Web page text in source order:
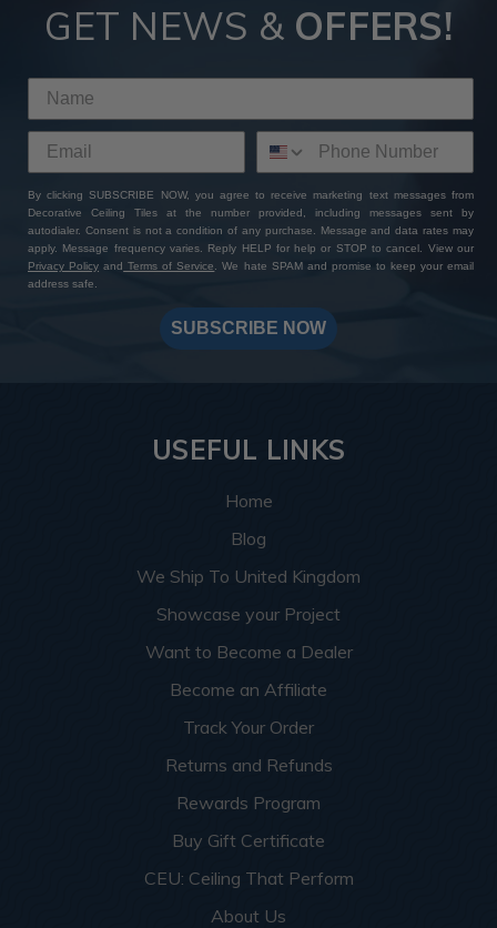
GET NEWS & OFFERS!
By clicking SUBSCRIBE NOW, you agree to receive marketing text messages from
Decorative Ceiling Tiles at the number provided, including messages sent by
autodialer. Consent is not a condition of any purchase. Message and data rates may
apply. Message frequency varies. Reply HELP for help or STOP to cancel. View our
Privacy Policy and Terms of Service
. We hate SPAM and promise to keep your email
address safe.
SUBSCRIBE NOW
USEFUL LINKS
Home
Blog
We Ship To United Kingdom
Showcase your Project
Want to Become a Dealer
Become an Affiliate
Track Your Order
Returns and Refunds
Rewards Program
Buy Gift Certificate
CEU: Ceiling That Perform
About Us